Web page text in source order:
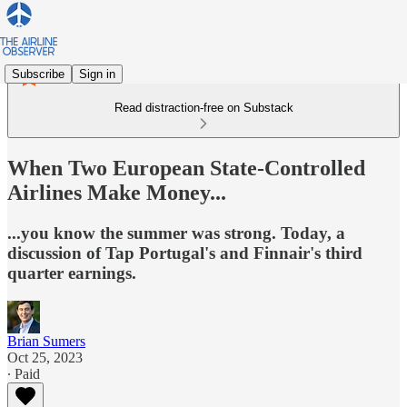
Subscribe Sign in
Read distraction-free on Substack
When Two European State-Controlled
Airlines Make Money...
...you know the summer was strong. Today, a
discussion of Tap Portugal's and Finnair's third
quarter earnings.
Brian Sumers
Oct 25, 2023
∙ Paid